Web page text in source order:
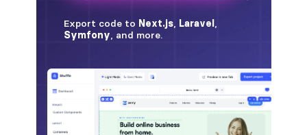
badge-dark
badge-info